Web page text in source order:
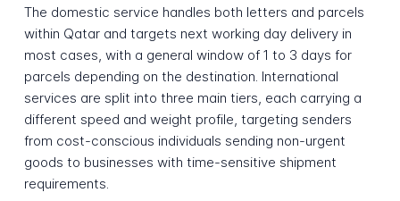
The domestic service handles both letters and parcels
within Qatar and targets next working day delivery in
most cases, with a general window of 1 to 3 days for
parcels depending on the destination. International
services are split into three main tiers, each carrying a
different speed and weight profile, targeting senders
from cost-conscious individuals sending non-urgent
goods to businesses with time-sensitive shipment
requirements.